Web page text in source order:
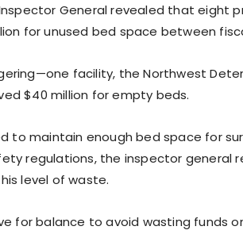
General revealed that eight
for unused bed space between
facility, the Northwest
$40 million for empty beds.
to maintain enough bed space for
regulations, the inspector general
level of waste.
for balance to avoid wasting funds